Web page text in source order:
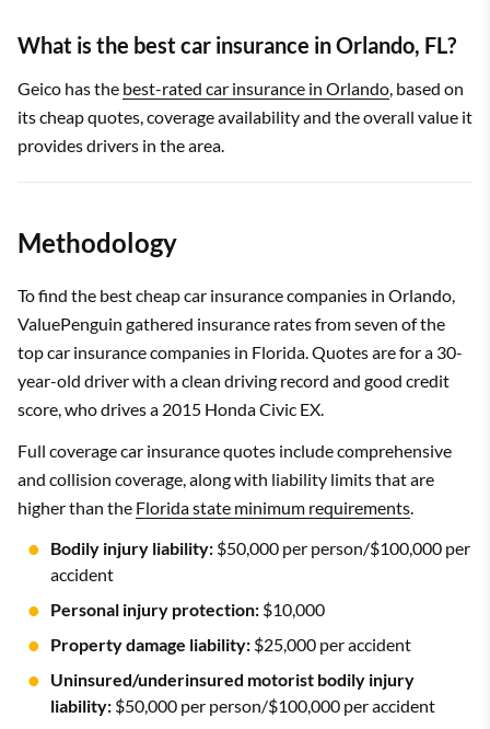
What is the best car insurance in Orlando, FL?
Geico has the best-rated car insurance in Orlando, based on
its cheap quotes, coverage availability and the overall value it
provides drivers in the area.
Methodology
To find the best cheap car insurance companies in Orlando,
ValuePenguin gathered insurance rates from seven of the
top car insurance companies in Florida. Quotes are for a 30-
year-old driver with a clean driving record and good credit
score, who drives a 2015 Honda Civic EX.
Full coverage car insurance quotes include comprehensive
and collision coverage, along with liability limits that are
higher than the Florida state minimum requirements.
Bodily injury liability: $50,000 per person/$100,000 per
accident
Personal injury protection: $10,000
Property damage liability: $25,000 per accident
Uninsured/underinsured motorist bodily injury
liability: $50,000 per person/$100,000 per accident